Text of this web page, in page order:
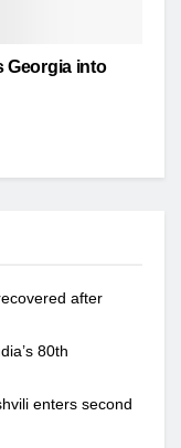
Georgia into
after
80th
enters second